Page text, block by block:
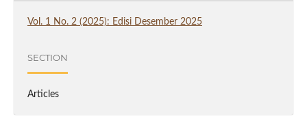
Vol. 1 No. 2 (2025): Edisi Desember 2025
SECTION
Articles